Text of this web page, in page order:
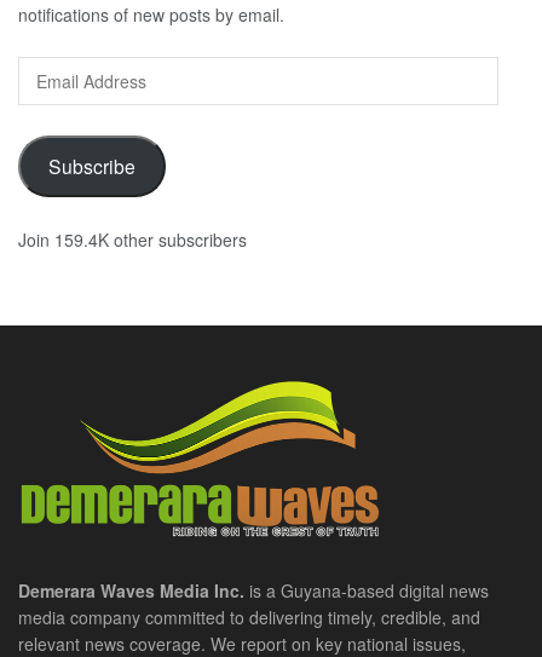
notifications of new posts by email.
Email
Address
Subscribe
Join 159.4K other subscribers
Demerara Waves Media Inc. is a Guyana-based digital news
media company committed to delivering timely, credible, and
relevant news coverage. We report on key national issues,